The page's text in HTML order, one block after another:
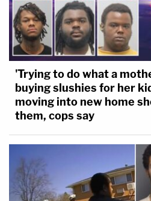
'Trying to do what a
buying slushies for her
moving into new home
them, cops say